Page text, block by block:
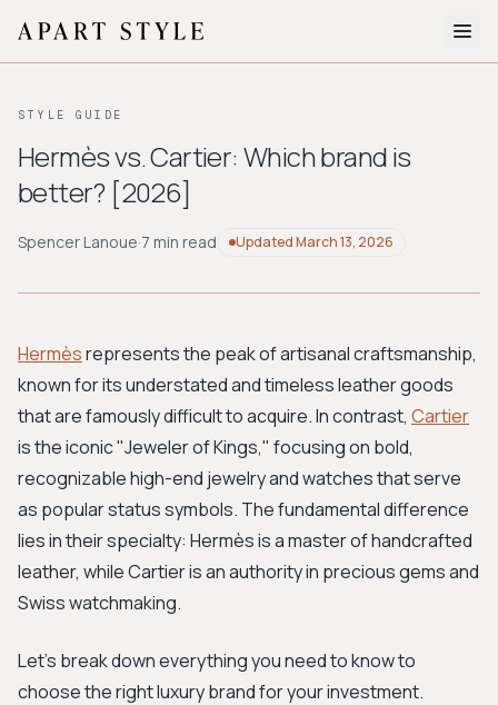
About
BROWSE BY AESTHETIC
Workwear
Bohemian Preppy
Avant-garde
New Search
STYLE GUIDE
Hermès vs. Cartier: Which brand is
better? [2026]
Spencer Lanoue·7 min read UpdatedMarch 13, 2026
Hermèsrepresents the peak of artisanal craftsmanship,
known for its understated and timeless leather goods
that are famously difficult to acquire. In contrast, Cartier
is the iconic "Jeweler of Kings," focusing on bold,
recognizable high-end jewelry and watches that serve
as popular status symbols. The fundamental difference
lies in their specialty: Hermès is a master of handcrafted
leather, while Cartier is an authority in precious gems and
Swiss watchmaking.
Let's break down everything you need to know to
choose the right luxury brand for your investment.